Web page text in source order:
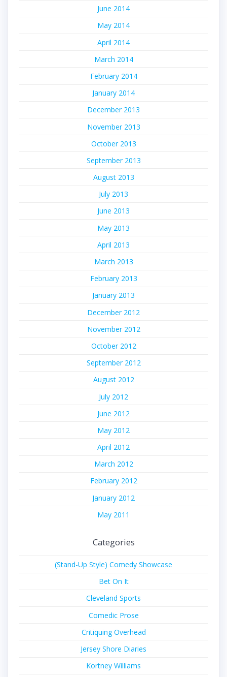
June 2014
May 2014
April 2014
March 2014
February 2014
January 2014
December 2013
November 2013
October 2013
September 2013
August 2013
July 2013
June 2013
May 2013
April 2013
March 2013
February 2013
January 2013
December 2012
November 2012
October 2012
September 2012
August 2012
July 2012
June 2012
May 2012
April 2012
March 2012
February 2012
January 2012
May 2011
Categories
(Stand-Up Style) Comedy Showcase
Bet On It
Cleveland Sports
Comedic Prose
Critiquing Overhead
Jersey Shore Diaries
Kortney Williams